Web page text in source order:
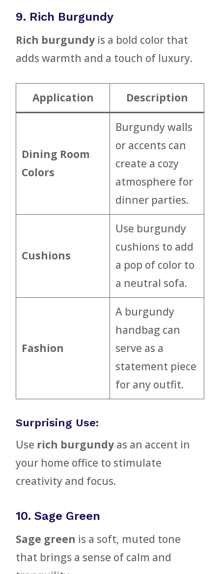
9. Rich Burgundy
Rich burgundy is a bold color that
adds warmth and a touch of luxury.
Application Description
Dining Room
Colors
Burgundy walls
or accents can
create a cozy
atmosphere for
dinner parties.
Cushions
Use burgundy
cushions to add
a pop of color to
a neutral sofa.
Fashion
A burgundy
handbag can
serve as a
statement piece
for any outfit.
Surprising Use:
Use rich burgundy as an accent in
your home office to stimulate
creativity and focus.
10. Sage Green
Sage green is a soft, muted tone
that brings a sense of calm and